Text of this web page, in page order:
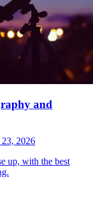
and
2026
up, with the best